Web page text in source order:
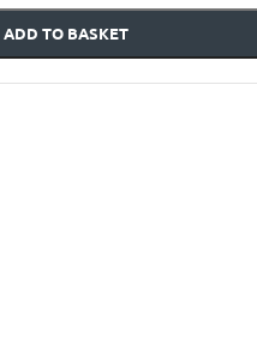
ADD TO BASKET